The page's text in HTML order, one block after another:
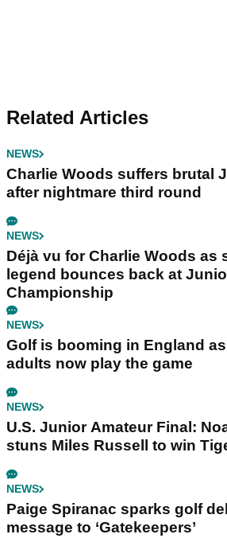
Related Articles
NEWS
Charlie Woods suffers brutal
after nightmare third round
NEWS
Déjà vu for Charlie Woods as
legend bounces back at
Championship
NEWS
Golf is booming in England
adults now play the game
NEWS
U.S. Junior Amateur Final:
stuns Miles Russell to win
NEWS
Paige Spiranac sparks golf
message to ‘Gatekeepers’